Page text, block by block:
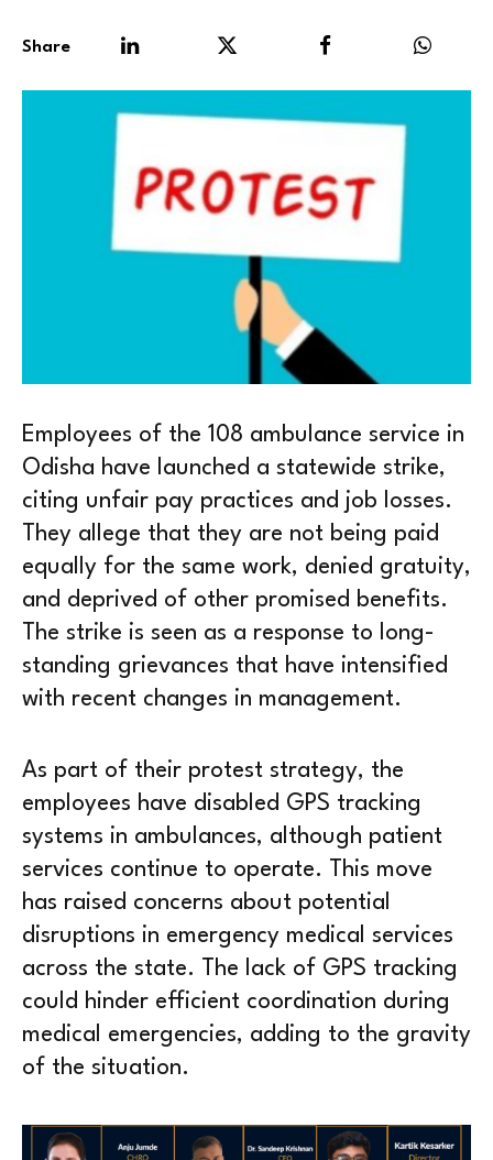
Share
Employees of the 108 ambulance service in
Odisha have launched a statewide strike,
citing unfair pay practices and job losses.
They allege that they are not being paid
equally for the same work, denied gratuity,
and deprived of other promised benefits.
The strike is seen as a response to long-
standing grievances that have intensified
with recent changes in management.
As part of their protest strategy, the
employees have disabled GPS tracking
systems in ambulances, although patient
services continue to operate. This move
has raised concerns about potential
disruptions in emergency medical services
across the state. The lack of GPS tracking
could hinder efficient coordination during
medical emergencies, adding to the gravity
of the situation.